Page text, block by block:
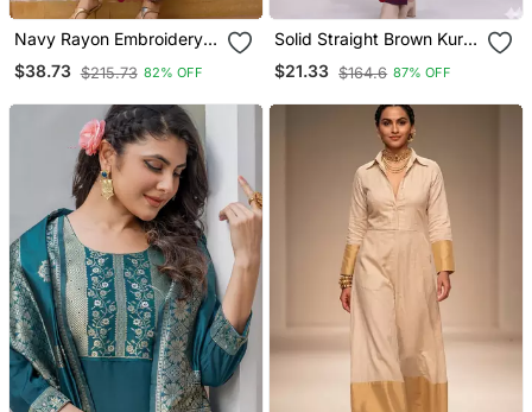
Navy Rayon Embroidery
Work Straight Kurta Pant
And Dupatta Set
$38.73 $215.73 82% OFF
Solid Straight Brown Kurta
Set For Women With Pant
3/4 Sleeve, V Neck
$21.33 $164.6 87% OFF